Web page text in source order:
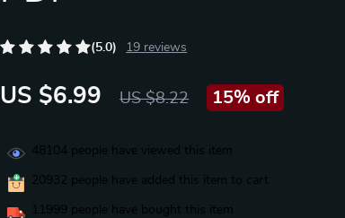
(5.0) 19 reviews
US $6.99 US $8.22 15% off
48104 people have viewed this item
20932 people have added this item to cart
11999 people have bought this item